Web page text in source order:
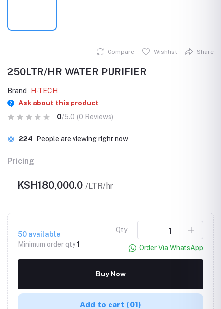
Compare Wishlist Share
250LTR/HR WATER PURIFIER
Brand
H-TECH
Ask about this product
0/5.0 (0 Reviews)
224 People are viewing right now
Pricing
KSH180,000.0 /LTR/hr
50 available
Minimum order qty1
Qty
Order Via WhatsApp
Buy Now
Add to cart (01)